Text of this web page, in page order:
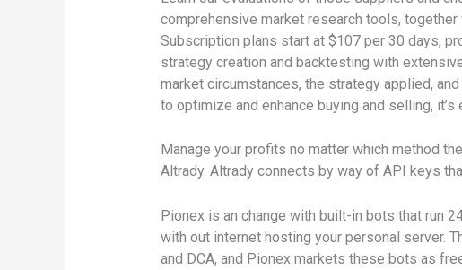
comprehensive market research tools,
Subscription plans start at $107 per 30 days,
strategy creation and backtesting with
market circumstances, the strategy applied,
to optimize and enhance buying and selling,
Manage your profits no matter which method
Altrady. Altrady connects by way of API keys
Pionex is an change with built-in bots that run
with out internet hosting your personal server.
and DCA, and Pionex markets these bots as